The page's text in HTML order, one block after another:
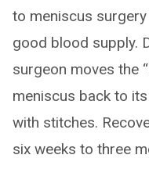
to meniscus
good blood supply.
surgeon moves the
meniscus back to
with stitches.
six weeks to three